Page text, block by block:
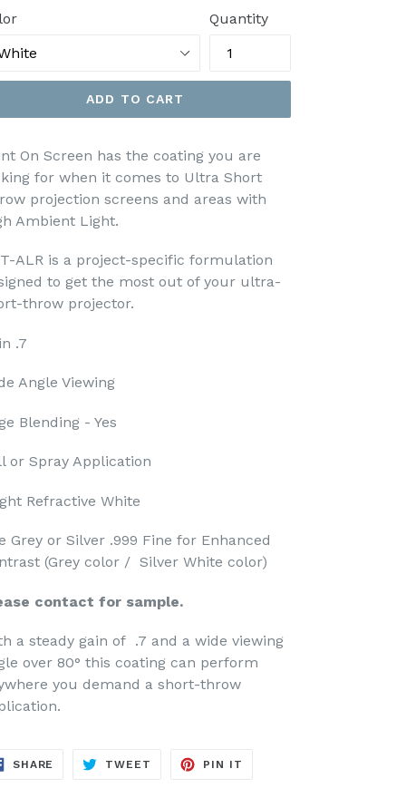
Quantity
ADD TO CART
On Screen has the coating you are
for when it comes to Ultra Short
projection screens and areas with
Ambient Light.
ALR is a project-specific formulation
to get the most out of your ultra-
throw projector.
.7
Angle Viewing
Blending - Yes
or Spray Application
Refractive White
Grey or Silver .999 Fine for Enhanced
(Grey color / Silver White color)
contact for sample.
a steady gain of .7 and a wide viewing
over 80° this coating can perform
you demand a short-throw
SHARE
SHARE
TWEET TWEET
PIN IT